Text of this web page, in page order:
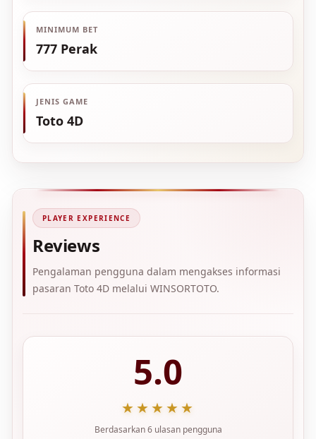
MINIMUM BET
777 Perak
JENIS GAME
Toto 4D
PLAYER EXPERIENCE
Reviews
Pengalaman pengguna dalam mengakses informasi
pasaran Toto 4D melalui WINSORTOTO.
5.0
★★★★★
Berdasarkan 6 ulasan pengguna